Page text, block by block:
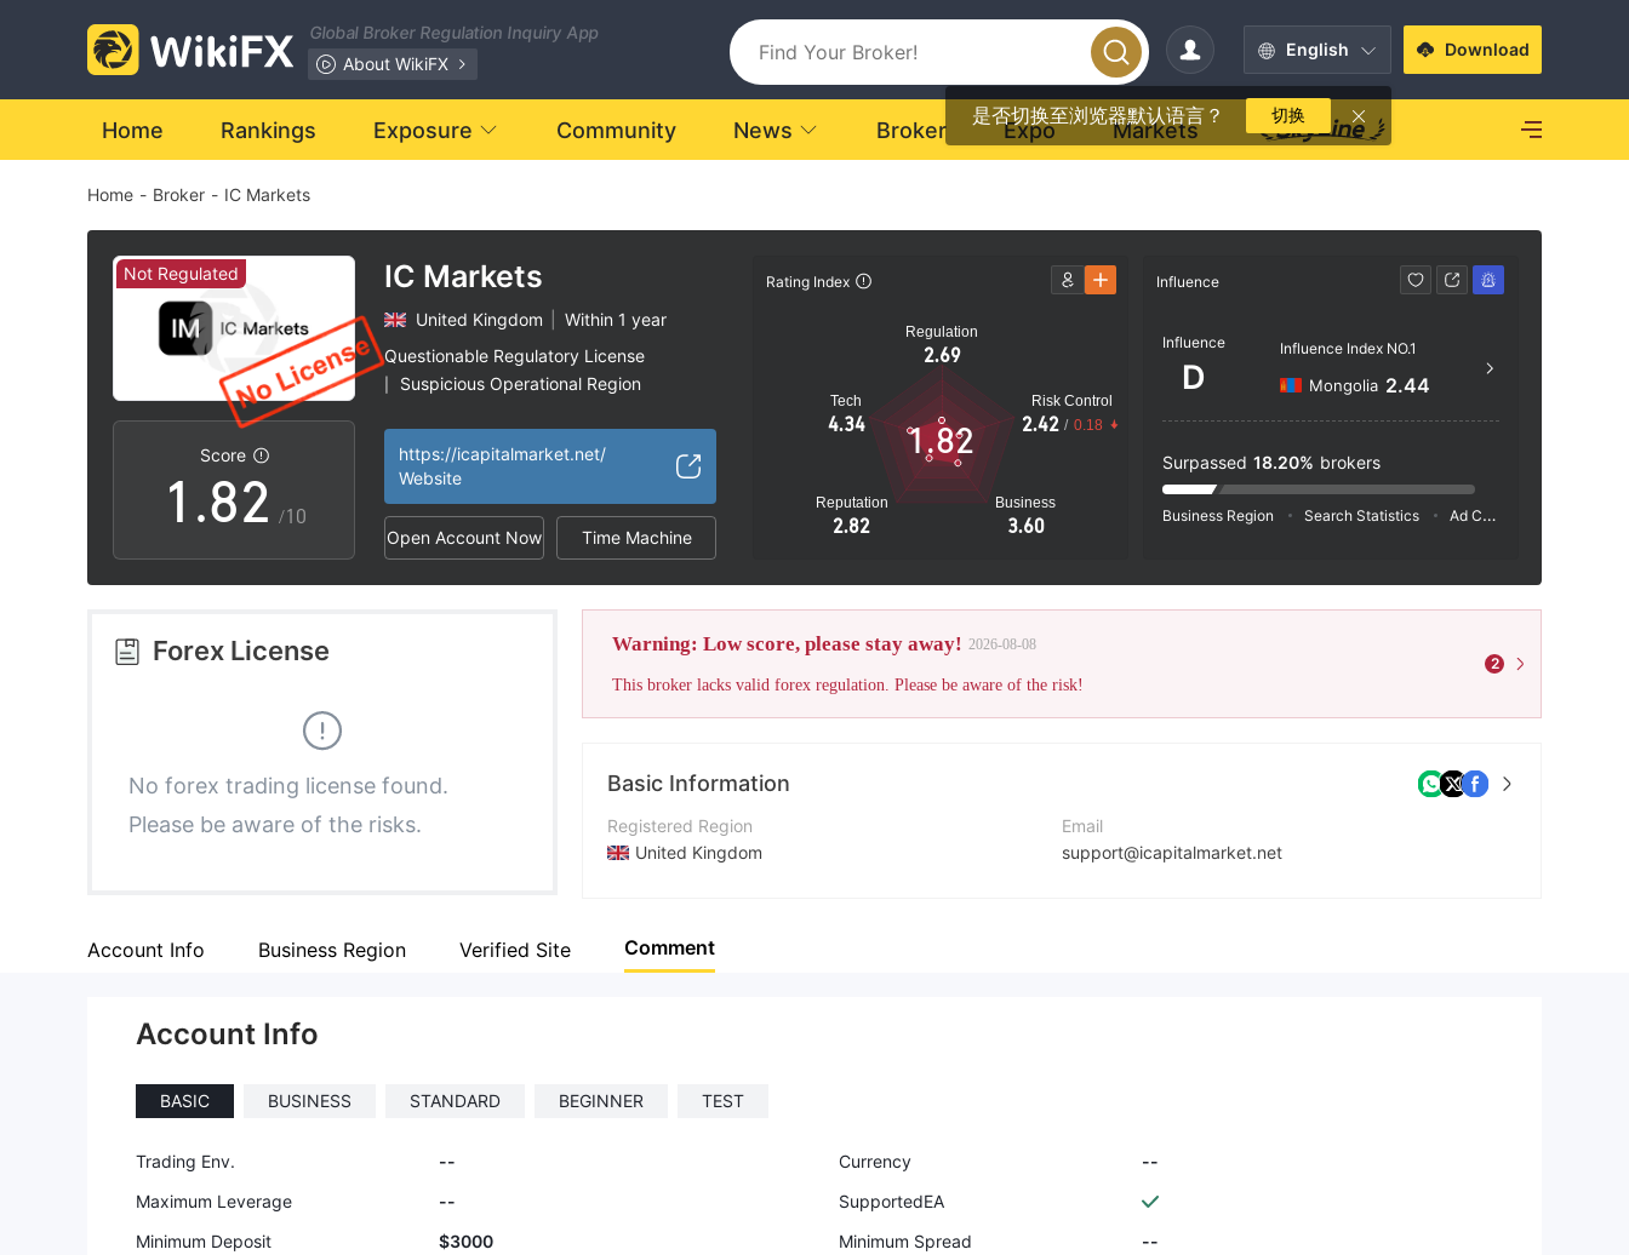
Global Broker Regulation Inquiry App
About WikiFX
English
是否切换至浏览器默认语言？ 切换
Download
Home Rankings Exposure Community News Broker Expo Markets
Home - Broker - IC Markets
Not Regulated
Score
0
1
2
3
5
6
7
9
.
2
3
4
5
6
7
8
9
0
1
2
3
4
6
7
8
/10
IC Markets
United Kingdom
Within 1 year
Questionable Regulatory License
Suspicious Operational Region
https://icapitalmarket.net/
Website
Open Account Now Time Machine
Rating Index
Regulation
2.69
Tech
4.34
Reputation
2.82
Business
3.60
Risk Control
2.42 / 0.18
1.82
Influence
Influence
D
Influence Index NO.1
Mongolia 2.44
Surpassed 18.20% brokers
Business Region Search Statistics Ad Campaigns
Forex License
No forex trading license found.
Please be aware of the risks.
Warning: Low score, please stay away! 2026-08-08
This broker lacks valid forex regulation. Please be aware of the risk!
2
Basic Information
Registered Region
United Kingdom
Company Name
Email
support@icapitalmarket.net
Account Info Business Region Verified Site Comment
Account Info
BASIC BUSINESS STANDARD BEGINNER TEST
Trading Env. -- Currency
--
Maximum Leverage
--
SupportedEA
Minimum Deposit
$3000 Minimum Spread
--